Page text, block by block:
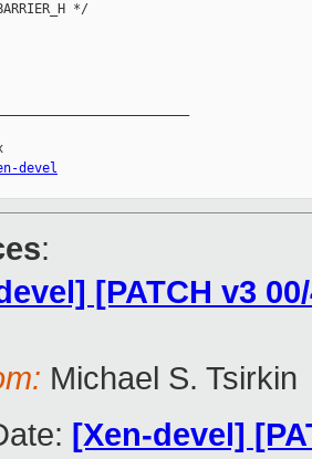
*/
devel
:
[PATCH v3
Michael S. Tsirkin
[Xen-devel]